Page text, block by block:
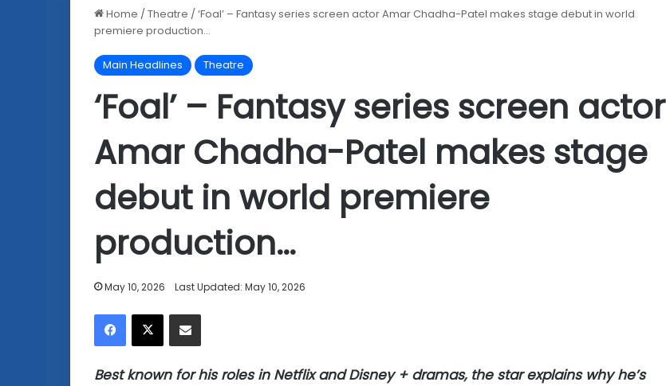
Home /Theatre /‘Foal’ – Fantasy series screen actor Amar Chadha-Patel makes stage debut in world
premiere production…
Main Headlines Theatre
‘Foal’ – Fantasy series screen actor
Amar Chadha-Patel makes stage
debut in world premiere
production…
May 10, 2026 Last Updated: May 10, 2026
Facebook
X Share via Email
Best known for his roles in Netflix and Disney + dramas, the star explains why he’s